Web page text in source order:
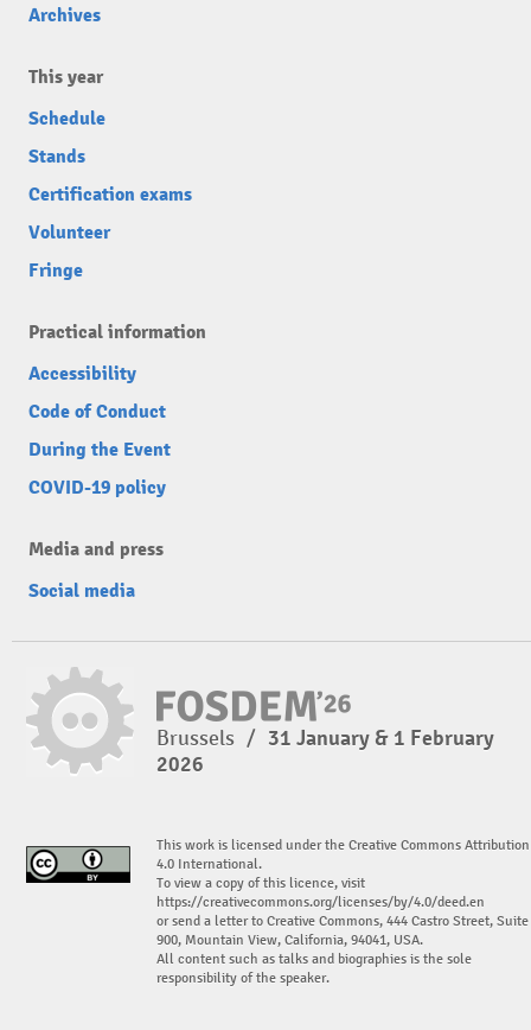
Archives
This year
Schedule
Stands
Certification exams
Volunteer
Fringe
Practical information
Accessibility
Code of Conduct
During the Event
COVID-19 policy
Media and press
Social media
Brussels / 31 January & 1 February
2026
This work is licensed under the Creative Commons Attribution
4.0 International.
To view a copy of this licence, visit
https://creativecommons.org/licenses/by/4.0/deed.en
or send a letter to Creative Commons, 444 Castro Street, Suite
900, Mountain View, California, 94041, USA.
All content such as talks and biographies is the sole
responsibility of the speaker.